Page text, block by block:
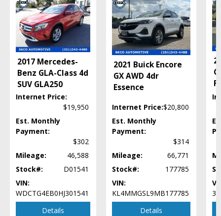
Daytime Running Lights
FWD
Fog Lamps
Hill Start Assist Control
Keyless Entry
Keyless Ignition
Mirrors: Heated
Mirrors: Power
Power Door Locks
Power Steering
Power Windows
Rear Spoiler
Seat: Power Driver
Steering Wheel Controls: Audio
Steering Wheel Controls: Other
Tire Pressure Monitoring System
Traction Control
USB Connection
2017 Mercedes-
Benz GLA-Class 4d
SUV GLA250
Internet Price:
$19,950
Est. Monthly
Payment:
$302
Mileage:
46,588
Stock#:
D01541
VIN:
WDCTG4EB0HJ301541
Details
2021 Buick Encore
GX AWD 4dr
Essence
Internet Price:$20,800
Est. Monthly
Payment:
$314
Mileage:
66,771
Stock#:
177785
VIN:
KL4MMGSL9MB177785
Details